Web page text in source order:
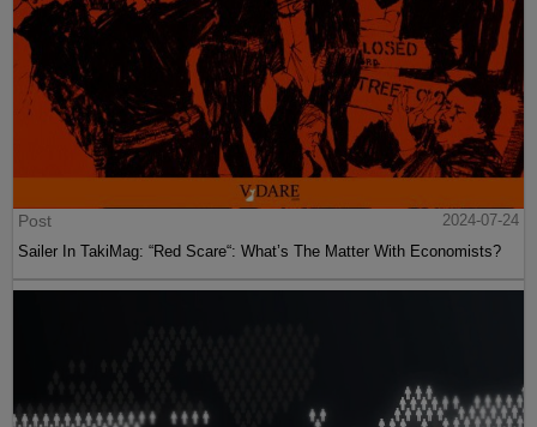
Post
2024-07-24
Sailer In TakiMag: “Red Scare“: What’s The Matter With Economists?